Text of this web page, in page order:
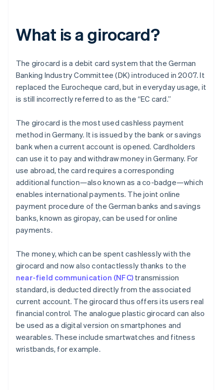
What is a girocard?
The girocard is a debit card system that the German
Banking Industry Committee (DK) introduced in 2007. It
replaced the Eurocheque card, but in everyday usage, it
is still incorrectly referred to as the “EC card.”
The girocard is the most used cashless payment
method in Germany. It is issued by the bank or savings
bank when a current account is opened. Cardholders
can use it to pay and withdraw money in Germany. For
use abroad, the card requires a corresponding
additional function—also known as a co-badge—which
enables international payments. The joint online
payment procedure of the German banks and savings
banks, known as giropay, can be used for online
payments.
The money, which can be spent cashlessly with the
girocard and now also contactlessly thanks to the
near-field communication (NFC) transmission
standard, is deducted directly from the associated
current account. The girocard thus offers its users real
financial control. The analogue plastic girocard can also
be used as a digital version on smartphones and
wearables. These include smartwatches and fitness
wristbands, for example.